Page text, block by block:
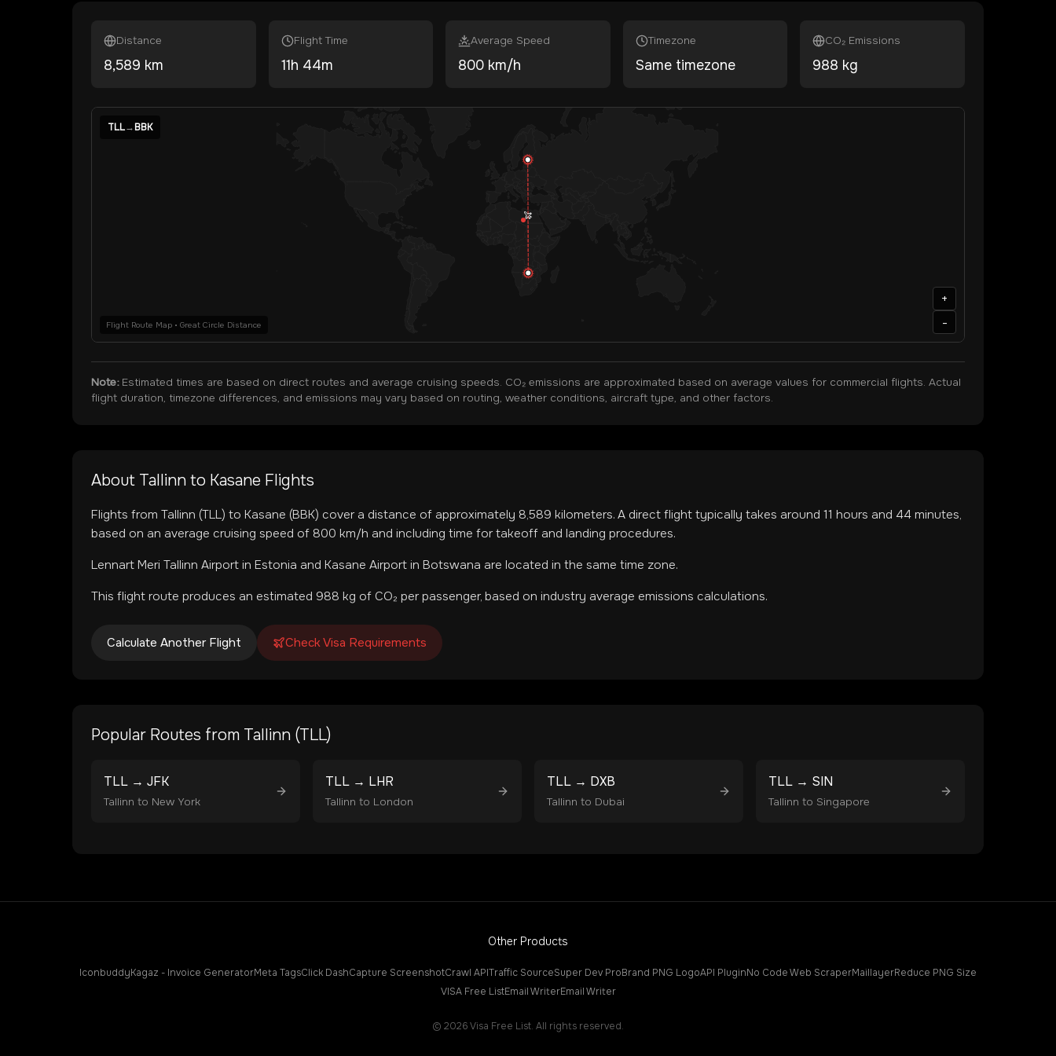
Distance
8,589 km
Flight Time
11h 44m
Average Speed
800 km/h
Timezone
Same timezone
CO₂ Emissions
988 kg
TLL→BBK
Flight Route Map • Great Circle Distance
+
-
Note:Estimated times are based on direct routes and average cruising speeds. CO₂ emissions are approximated based on average values for commercial flights. Actual
flight duration, timezone differences, and emissions may vary based on routing, weather conditions, aircraft type, and other factors.
About Tallinn to Kasane Flights
Flights from Tallinn (TLL) to Kasane (BBK) cover a distance of approximately 8,589 kilometers. A direct flight typically takes around 11 hours and 44 minutes,
based on an average cruising speed of 800 km/h and including time for takeoff and landing procedures.
Lennart Meri Tallinn Airport in Estonia and Kasane Airport in Botswana are located in the same time zone.
This flight route produces an estimated 988 kg of CO₂ per passenger, based on industry average emissions calculations.
Calculate Another Flight Check Visa Requirements
Popular Routes from Tallinn (TLL)
TLL → JFK
Tallinn to New York
TLL → LHR
Tallinn to London
TLL → DXB
Tallinn to Dubai
TLL → SIN
Tallinn to Singapore
Other Products
IconbuddyKagaz - Invoice GeneratorMeta TagsClick DashCapture ScreenshotCrawl APITraffic SourceSuper Dev ProBrand PNG LogoAPI PluginNo Code Web ScraperMaillayerReduce PNG Size
VISA Free ListEmail WriterEmail Writer
© 2026Visa Free List. All rights reserved.